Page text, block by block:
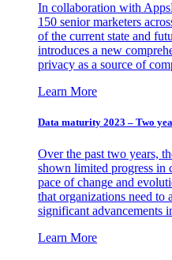
In collaboration with
150 senior marketers
of the current state and
introduces a new
privacy as a source of
Learn More
Data maturity 2023 – Two
Over the past two years,
shown limited progress in
pace of change and
that organizations need to
significant advancements
Learn More